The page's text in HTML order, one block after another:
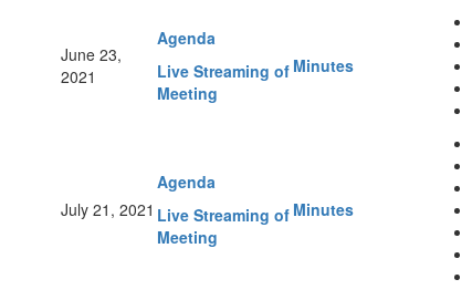
June 23,
2021
Agenda
Live Streaming of
Meeting
Minutes
July 21, 2021
Agenda
Live Streaming of
Meeting
Minutes